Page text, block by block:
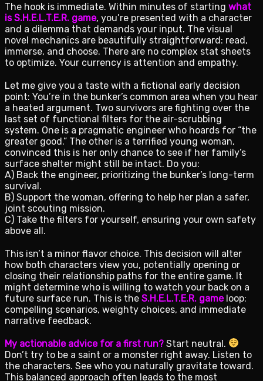
The hook is immediate. Within minutes of starting what
is S.H.E.L.T.E.R. game, you’re presented with a character
and a dilemma that demands your input. The visual
novel mechanics are beautifully straightforward: read,
immerse, and choose. There are no complex stat sheets
to optimize. Your currency is attention and empathy.
Let me give you a taste with a fictional early decision
point: You’re in the bunker’s common area when you hear
a heated argument. Two survivors are fighting over the
last set of functional filters for the air-scrubbing
system. One is a pragmatic engineer who hoards for “the
greater good.” The other is a terrified young woman,
convinced this is her only chance to see if her family’s
surface shelter might still be intact. Do you:
A) Back the engineer, prioritizing the bunker’s long-term
survival.
B) Support the woman, offering to help her plan a safer,
joint scouting mission.
C) Take the filters for yourself, ensuring your own safety
above all.
This isn’t a minor flavor choice. This decision will alter
how both characters view you, potentially opening or
closing their relationship paths for the entire game. It
might determine who is willing to watch your back on a
future surface run. This is the S.H.E.L.T.E.R. gameloop:
compelling scenarios, weighty choices, and immediate
narrative feedback.
My actionable advice for a first run? Start neutral.
Don’t try to be a saint or a monster right away. Listen to
the characters. See who you naturally gravitate toward.
This balanced approach often leads to the most